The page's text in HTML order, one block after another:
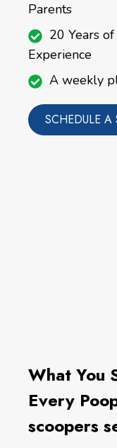
Parents
20 Years
Experience
A weekly
SCHEDULE A
What You
Every
scoopers